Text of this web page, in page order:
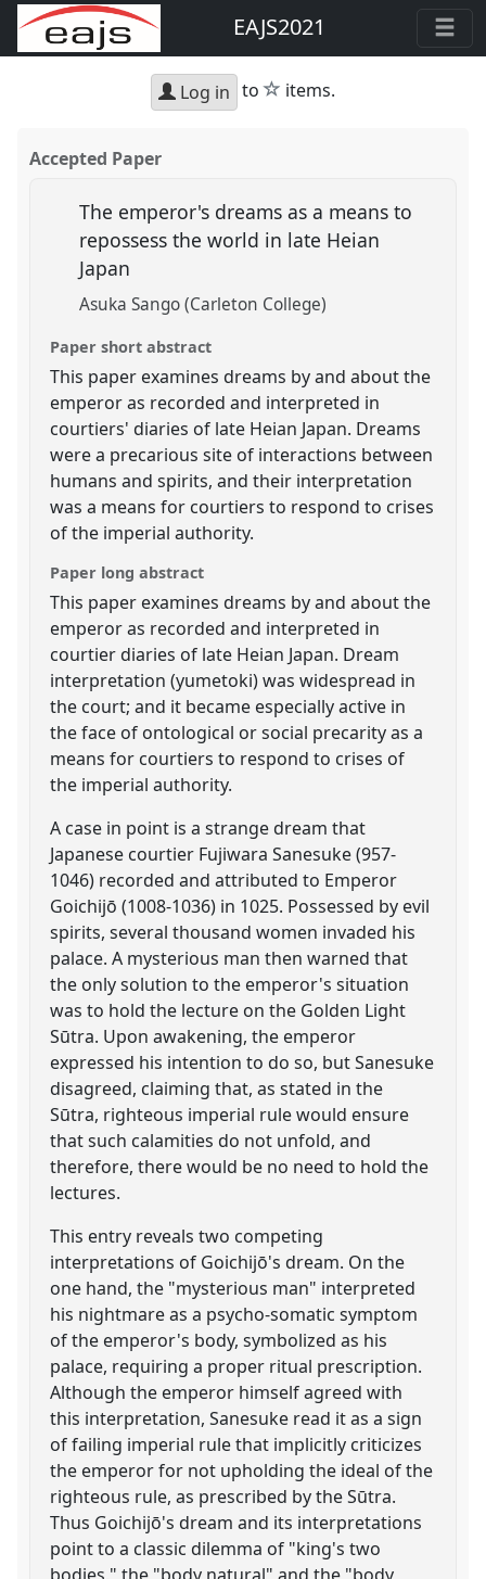
EAJS2021
Log in to star
items.
Accepted Paper
The emperor's dreams as a means to
repossess the world in late Heian
Japan
Asuka Sango (Carleton College)
Paper short abstract
This paper examines dreams by and about the
emperor as recorded and interpreted in
courtiers' diaries of late Heian Japan. Dreams
were a precarious site of interactions between
humans and spirits, and their interpretation
was a means for courtiers to respond to crises
of the imperial authority.
Paper long abstract
This paper examines dreams by and about the
emperor as recorded and interpreted in
courtier diaries of late Heian Japan. Dream
interpretation (yumetoki) was widespread in
the court; and it became especially active in
the face of ontological or social precarity as a
means for courtiers to respond to crises of
the imperial authority.
A case in point is a strange dream that
Japanese courtier Fujiwara Sanesuke (957-
1046) recorded and attributed to Emperor
Goichijō (1008-1036) in 1025. Possessed by evil
spirits, several thousand women invaded his
palace. A mysterious man then warned that
the only solution to the emperor's situation
was to hold the lecture on the Golden Light
Sūtra. Upon awakening, the emperor
expressed his intention to do so, but Sanesuke
disagreed, claiming that, as stated in the
Sūtra, righteous imperial rule would ensure
that such calamities do not unfold, and
therefore, there would be no need to hold the
lectures.
This entry reveals two competing
interpretations of Goichijō's dream. On the
one hand, the "mysterious man" interpreted
his nightmare as a psycho-somatic symptom
of the emperor's body, symbolized as his
palace, requiring a proper ritual prescription.
Although the emperor himself agreed with
this interpretation, Sanesuke read it as a sign
of failing imperial rule that implicitly criticizes
the emperor for not upholding the ideal of the
righteous rule, as prescribed by the Sūtra.
Thus Goichijō's dream and its interpretations
point to a classic dilemma of "king's two